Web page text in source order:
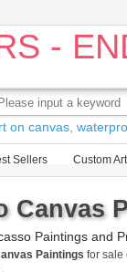
-
on canvas,
Sellers Custom Art
Canvas
Paintings and
Paintings for sale